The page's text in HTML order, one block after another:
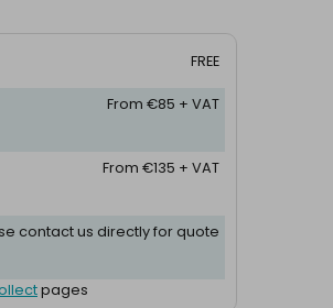
FREE
From €85 + VAT
From €135 + VAT
contact us directly for quote
pages